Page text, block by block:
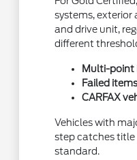
systems, exterior
and drive unit,
different
Multi-point
Failed
CARFAX
Vehicles with
step catches title
standard.